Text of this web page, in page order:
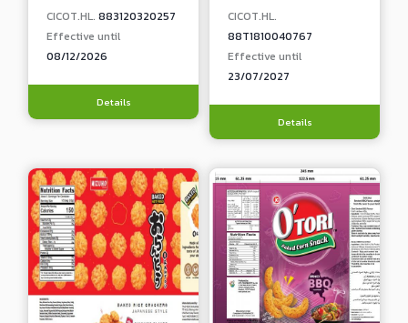
CICOT.HL. 883120320257
Effective until
08/12/2026
Details
CICOT.HL.
88T1810040767
Effective until
23/07/2027
Details